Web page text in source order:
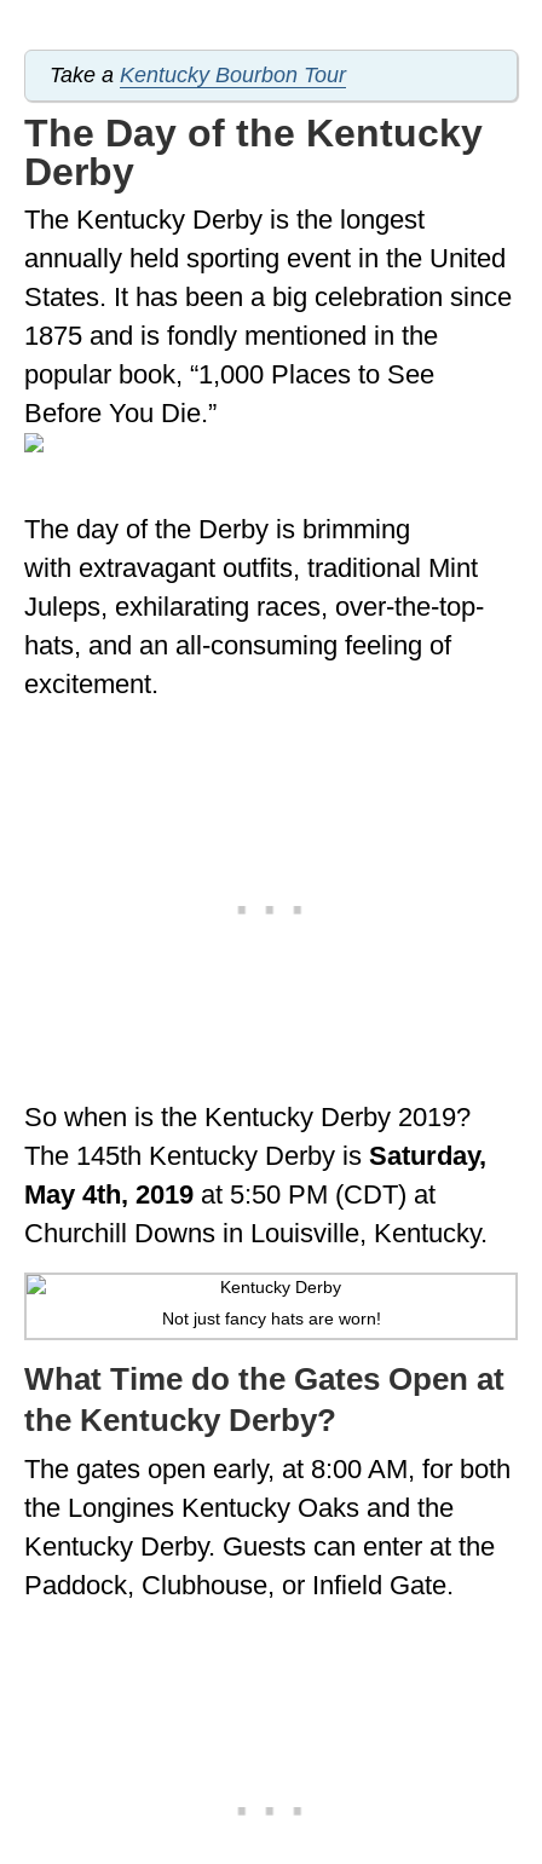
Take a Kentucky Bourbon Tour
The Day of the Kentucky
Derby
The Kentucky Derby is the longest
annually held sporting event in the United
States. It has been a big celebration since
1875 and is fondly mentioned in the
popular book, “1,000 Places to See
Before You Die.”
The day of the Derby is brimming
with extravagant outfits, traditional Mint
Juleps, exhilarating races, over-the-top-
hats, and an all-consuming feeling of
excitement.
So when is the Kentucky Derby 2019?
The 145th Kentucky Derby is Saturday,
May 4th, 2019 at 5:50 PM (CDT) at
Churchill Downs in Louisville, Kentucky.
Not just fancy hats are worn!
What Time do the Gates Open at
the Kentucky Derby?
The gates open early, at 8:00 AM, for both
the Longines Kentucky Oaks and the
Kentucky Derby. Guests can enter at the
Paddock, Clubhouse, or Infield Gate.